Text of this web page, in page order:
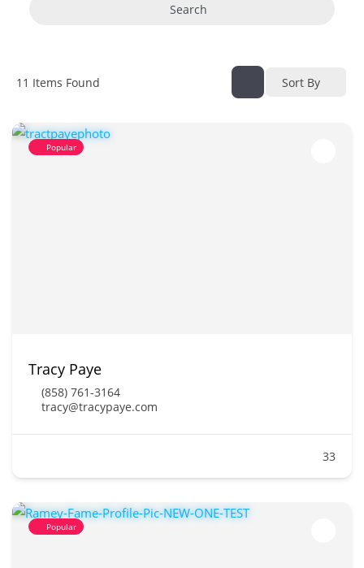
Search
11 Items Found Sort By
Popular
Tracy Paye
(858) 761-3164
tracy@tracypaye.com
33
Popular